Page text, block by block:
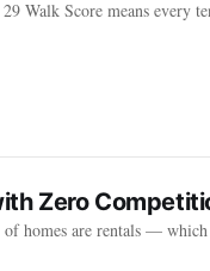
Walk Score means every
Zero
homes are rentals —